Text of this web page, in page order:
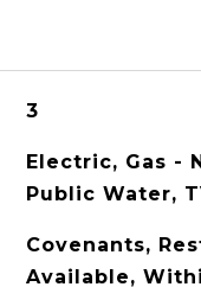
3
Electric, Gas -
Public Water,
Covenants,
Available,